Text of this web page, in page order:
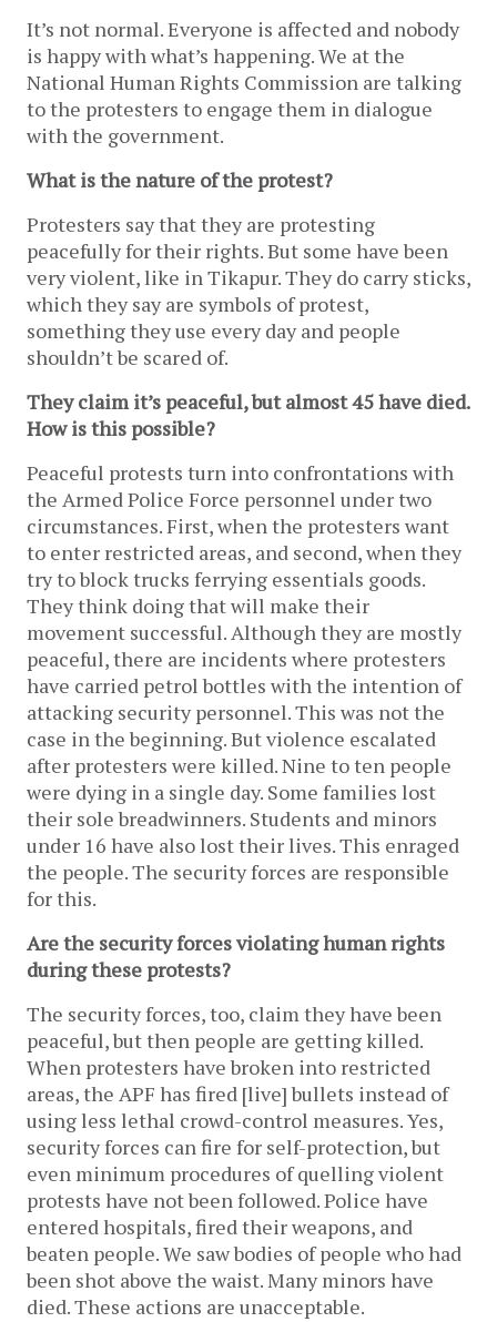
It’s not normal. Everyone is affected and nobody
is happy with what’s happening. We at the
National Human Rights Commission are talking
to the protesters to engage them in dialogue
with the government.
What is the nature of the protest?
Protesters say that they are protesting
peacefully for their rights. But some have been
very violent, like in Tikapur. They do carry sticks,
which they say are symbols of protest,
something they use every day and people
shouldn’t be scared of.
They claim it’s peaceful, but almost 45 have died.
How is this possible?
Peaceful protests turn into confrontations with
the Armed Police Force personnel under two
circumstances. First, when the protesters want
to enter restricted areas, and second, when they
try to block trucks ferrying essentials goods.
They think doing that will make their
movement successful. Although they are mostly
peaceful, there are incidents where protesters
have carried petrol bottles with the intention of
attacking security personnel. This was not the
case in the beginning. But violence escalated
after protesters were killed. Nine to ten people
were dying in a single day. Some families lost
their sole breadwinners. Students and minors
under 16 have also lost their lives. This enraged
the people. The security forces are responsible
for this.
Are the security forces violating human rights
during these protests?
The security forces, too, claim they have been
peaceful, but then people are getting killed.
When protesters have broken into restricted
areas, the APF has fired [live] bullets instead of
using less lethal crowd-control measures. Yes,
security forces can fire for self-protection, but
even minimum procedures of quelling violent
protests have not been followed. Police have
entered hospitals, fired their weapons, and
beaten people. We saw bodies of people who had
been shot above the waist. Many minors have
died. These actions are unacceptable.